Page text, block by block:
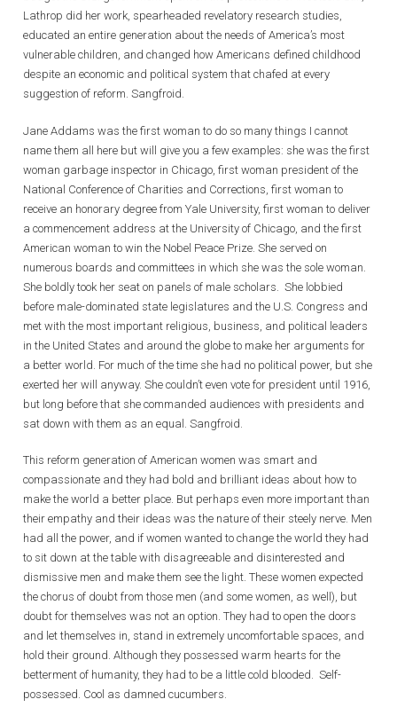
Lathrop did her work, spearheaded revelatory research studies,
educated an entire generation about the needs of America’s most
vulnerable children, and changed how Americans defined childhood
despite an economic and political system that chafed at every
suggestion of reform. Sangfroid.
Jane Addams was the first woman to do so many things I cannot
name them all here but will give you a few examples: she was the first
woman garbage inspector in Chicago, first woman president of the
National Conference of Charities and Corrections, first woman to
receive an honorary degree from Yale University, first woman to deliver
a commencement address at the University of Chicago, and the first
American woman to win the Nobel Peace Prize. She served on
numerous boards and committees in which she was the sole woman.
She boldly took her seat on panels of male scholars. She lobbied
before male-dominated state legislatures and the U.S. Congress and
met with the most important religious, business, and political leaders
in the United States and around the globe to make her arguments for
a better world. For much of the time she had no political power, but she
exerted her will anyway. She couldn’t even vote for president until 1916,
but long before that she commanded audiences with presidents and
sat down with them as an equal. Sangfroid.
This reform generation of American women was smart and
compassionate and they had bold and brilliant ideas about how to
make the world a better place. But perhaps even more important than
their empathy and their ideas was the nature of their steely nerve. Men
had all the power, and if women wanted to change the world they had
to sit down at the table with disagreeable and disinterested and
dismissive men and make them see the light. These women expected
the chorus of doubt from those men (and some women, as well), but
doubt for themselves was not an option. They had to open the doors
and let themselves in, stand in extremely uncomfortable spaces, and
hold their ground. Although they possessed warm hearts for the
betterment of humanity, they had to be a little cold blooded. Self-
possessed. Cool as damned cucumbers.